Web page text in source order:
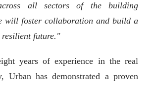
all sectors of the building
will foster collaboration and build a
resilient future."
years of experience in the real
Urban has demonstrated a proven